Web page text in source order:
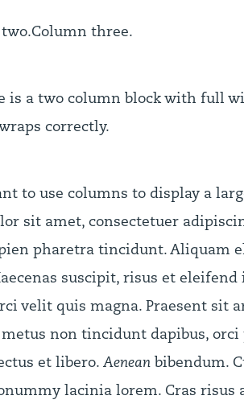
Column three.
is a two column block with full
correctly.
to use columns to display a
sit amet, consectetuer
pharetra tincidunt. Aliquam
suscipit, risus et
velit quis magna. Praesent sit
non tincidunt dapibus, orci
et libero. Aenean bibendum.
lacinia lorem. Cras risus